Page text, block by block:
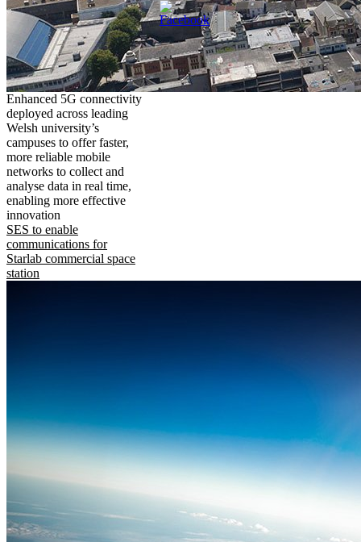
Enhanced 5G connectivity
deployed across leading
Welsh university’s
campuses to offer faster,
more reliable mobile
networks to collect and
analyse data in real time,
enabling more effective
innovation
SES to enable
communications for
Starlab commercial space
station